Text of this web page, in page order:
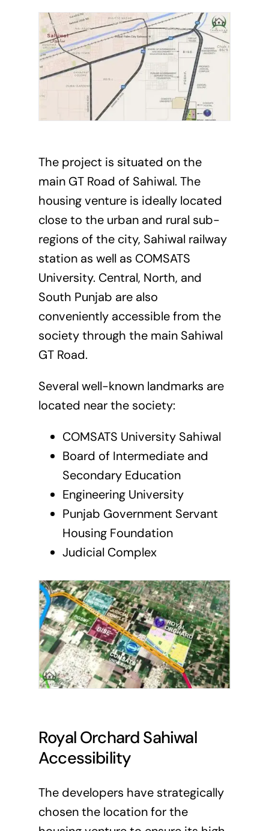
The project is situated on the
main GT Road of Sahiwal. The
housing venture is ideally located
close to the urban and rural sub-
regions of the city, Sahiwal railway
station as well as COMSATS
University. Central, North, and
South Punjab are also
conveniently accessible from the
society through the main Sahiwal
GT Road.
Several well-known landmarks are
located near the society:
COMSATS University Sahiwal
Board of Intermediate and
Secondary Education
Engineering University
Punjab Government Servant
Housing Foundation
Judicial Complex
Royal Orchard Sahiwal
Accessibility
The developers have strategically
chosen the location for the